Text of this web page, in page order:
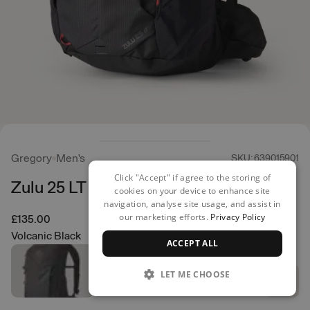
Gregory Men's SKU: 639015901
Zulu 25 LT Backpack
£135.00
Volcanic Black
Click "Accept" if agree to the storing of
cookies on your device to enhance site
navigation, analyse site usage, and assist in
our marketing efforts. Privacy Policy
ACCEPT ALL
LET ME CHOOSE